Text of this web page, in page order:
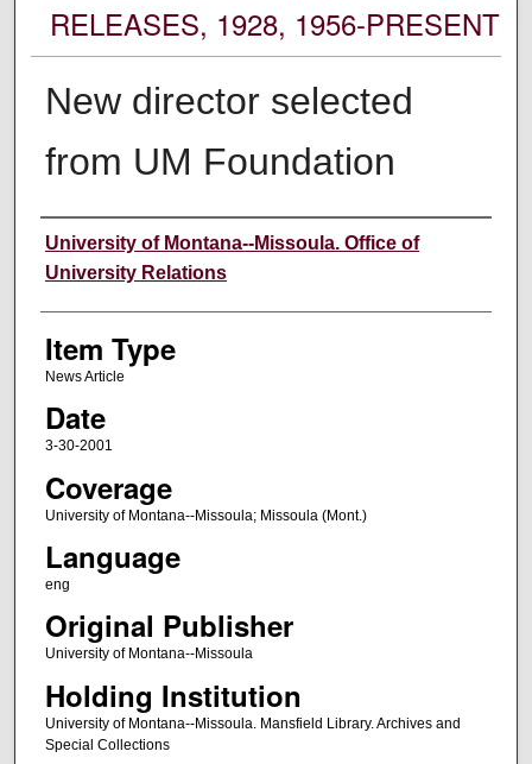
RELEASES, 1928, 1956-PRESENT
New director selected
from UM Foundation
Author
University of Montana--Missoula. Office of
University Relations
Item Type
News Article
Date
3-30-2001
Coverage
University of Montana--Missoula; Missoula (Mont.)
Language
eng
Original Publisher
University of Montana--Missoula
Holding Institution
University of Montana--Missoula. Mansfield Library. Archives and
Special Collections